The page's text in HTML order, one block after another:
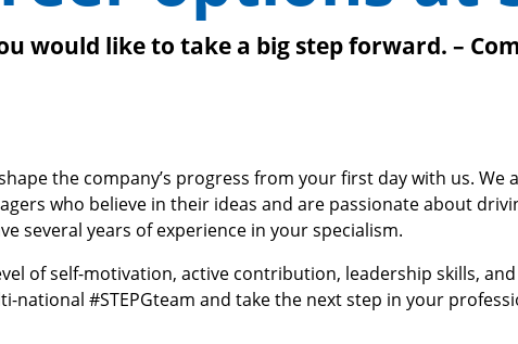
would like to take a big step forward. –
the company’s progress from your first day with us.
who believe in their ideas and are passionate about
several years of experience in your specialism.
of self-motivation, active contribution, leadership skills,
national #STEPGteam and take the next step in your